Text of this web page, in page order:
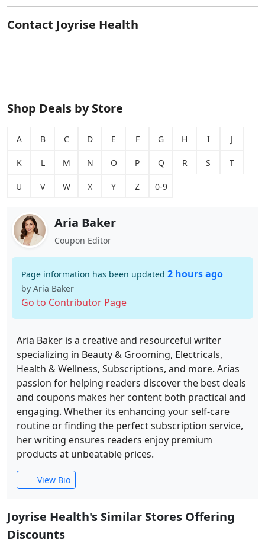
Contact Joyrise Health
Shop Deals by Store
A B C D E F G H I J
K L M N O P Q R S T
U V W X Y Z 0-9
Aria Baker
Coupon Editor
Page information has been updated 2 hours ago
by Aria Baker
Go to Contributor Page
Aria Baker is a creative and resourceful writer
specializing in Beauty & Grooming, Electricals,
Health & Wellness, Subscriptions, and more. Arias
passion for helping readers discover the best deals
and coupons makes her content both practical and
engaging. Whether its enhancing your self-care
routine or finding the perfect subscription service,
her writing ensures readers enjoy premium
products at unbeatable prices.
View Bio
Joyrise Health's Similar Stores Offering
Discounts